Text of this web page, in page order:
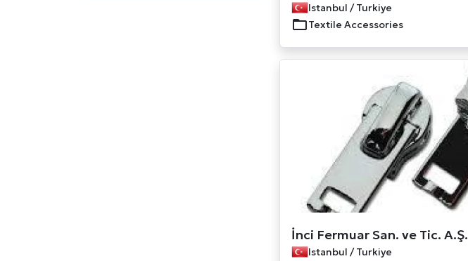
Istanbul / Turkiye
Textile Accessories
İnci Fermuar San. ve Tic. A.Ş.
Istanbul / Turkiye